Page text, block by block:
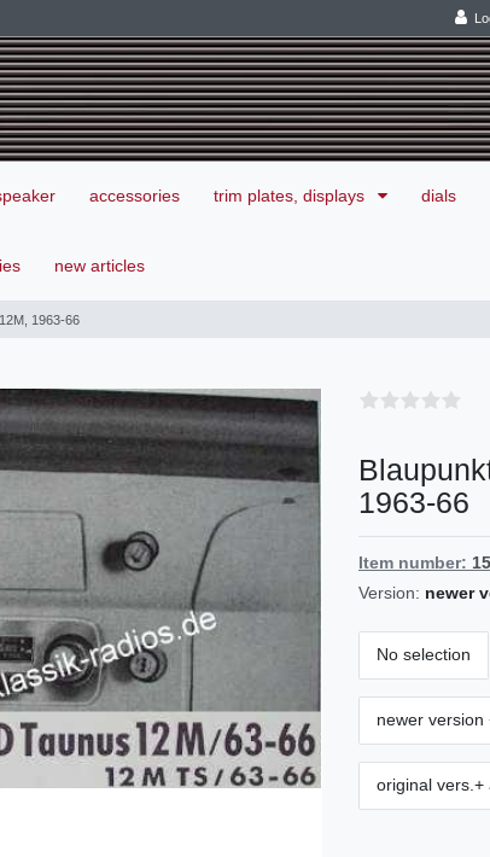
accessories trim plates, displays dials
new articles
1963-66
1963-66
Item number:
Version: newer
No selection
newer version
original vers.+